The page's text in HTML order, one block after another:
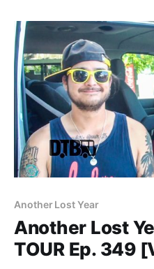
Another Lost Year
Another Lost
TOUR Ep. 349